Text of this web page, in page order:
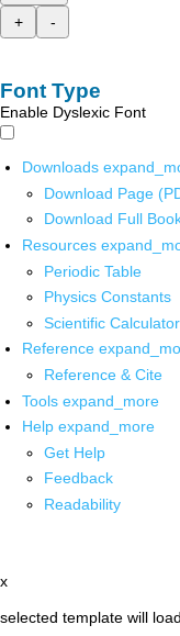
+
-
Font Type
Enable Dyslexic Font
Downloads
Download Page
Download Full
Resources
Periodic Table
Physics Constants
Scientific Calculator
Reference
Reference & Cite
Tools expand_more
Help expand_more
Get Help
Feedback
Readability
x
selected template will